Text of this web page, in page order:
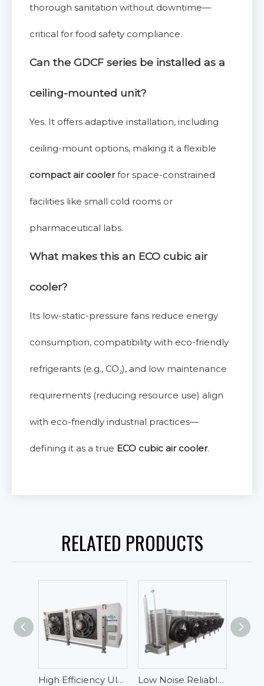
thorough sanitation without downtime—
critical for food safety compliance.
Can the GDCF series be installed as a
ceiling-mounted unit?
Yes. It offers adaptive installation, including
ceiling-mount options, making it a flexible
compact air coolerfor space-constrained
facilities like small cold rooms or
pharmaceutical labs.
What makes this an ECO cubic air
cooler?
Its low-static-pressure fans reduce energy
consumption, compatibility with eco-friendly
refrigerants (e.g., CO₂), and low maintenance
requirements (reducing resource use) align
with eco-friendly industrial practices—
defining it as a true ECO cubic air cooler.
RELATED PRODUCTS
High Efficiency Ultra-low Temperature Blast Freezer Evaporator For Tuna Low Noise Reliable Performance Oblique Draft Industrial Blast Freezer Evaporator